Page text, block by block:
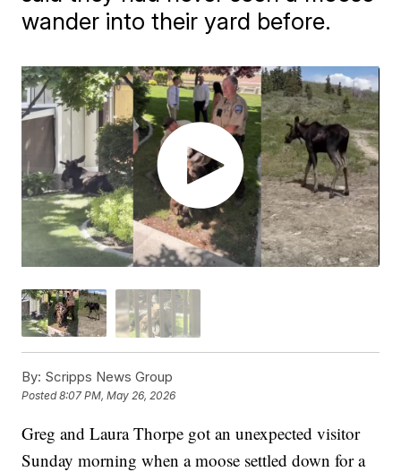
wander into their yard before.
By: Scripps News Group
Posted8:07 PM, May 26, 2026
Greg and Laura Thorpe got an unexpected visitor
Sunday morning when a moose settled down for a